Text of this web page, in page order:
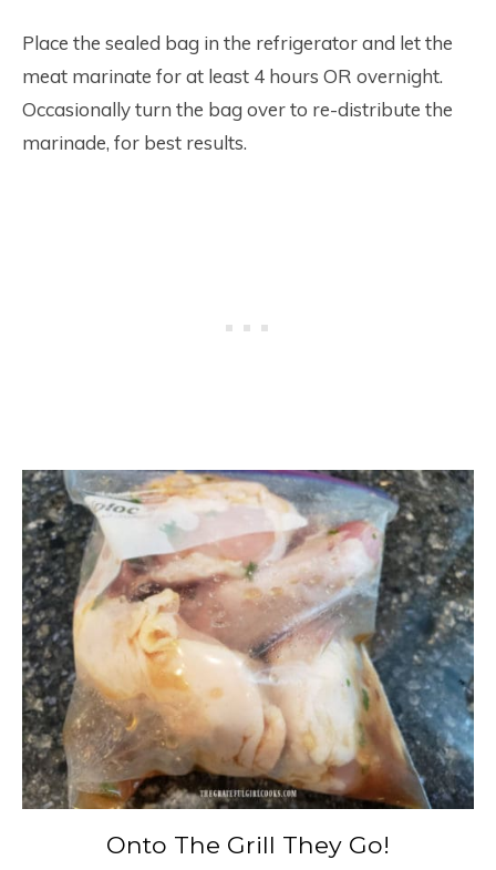
Place the sealed bag in the refrigerator and let the
meat marinate for at least 4 hours OR overnight.
Occasionally turn the bag over to re-distribute the
marinade, for best results.
Onto The Grill They Go!